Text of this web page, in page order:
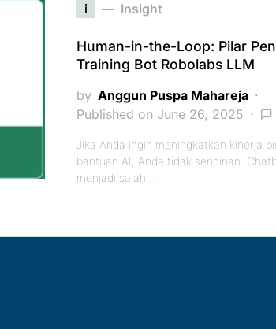
i Insight
Human-in-the-Loop: Pilar
Training Bot Robolabs LLM
by Anggun Puspa Mahareja
Published on June 26, 2025
Jika Anda ingin meningkatkan kinerja
bantuan AI, Anda tidak sendirian.
menjadi salah…